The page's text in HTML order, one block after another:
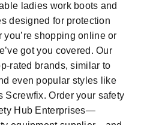
ladies work boots and
designed for protection
you’re shopping online or
got you covered. Our
rated brands, similar to
even popular styles like
Screwfix. Order your safety
Hub Enterprises—